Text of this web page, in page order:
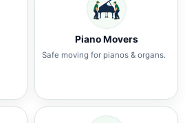
Piano Movers
Safe moving for pianos & organs.